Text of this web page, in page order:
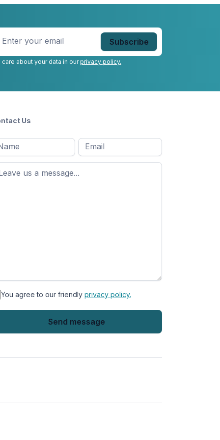
Enter
your
*
care about your data in ourprivacy policy.
Us
*
Email Message
You agree to our friendly privacy policy.